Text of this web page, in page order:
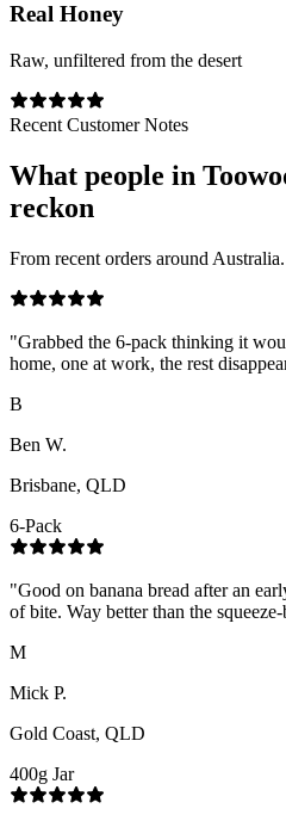
Real Honey
Raw, unfiltered from the desert
Recent Customer Notes
What people in
reckon
From recent orders around
"Grabbed the 6-pack thinking it
home, one at work, the rest
B
Ben W.
Brisbane, QLD
6-Pack
"Good on banana bread after an
of bite. Way better than the
M
Mick P.
Gold Coast, QLD
400g Jar